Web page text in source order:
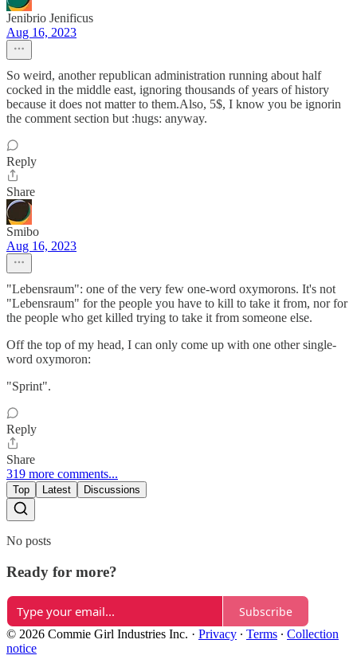
Jenibrio Jenificus
Aug 16, 2023
So weird, another republican administration running about half
cocked in the middle east, ignoring thousands of years of history
because it does not matter to them.Also, 5$, I know you be ignorin
the comment section but :hugs: anyway.
Reply
Share
Smibo
Aug 16, 2023
"Lebensraum": one of the very few one-word oxymorons. It's not
"Lebensraum" for the people you have to kill to take it from, nor for
the people who get killed trying to take it from someone else.
Off the top of my head, I can only come up with one other single-
word oxymoron:
"Sprint".
Reply
Share
319 more comments...
Top Latest Discussions
No posts
Ready for more?
Subscribe
© 2026 Commie Girl Industries Inc. · Privacy ∙ Terms ∙ Collection
notice